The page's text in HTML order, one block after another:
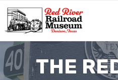
Skip
content
THE